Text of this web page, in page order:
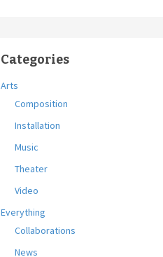
Categories
Arts
Composition
Installation
Music
Theater
Video
Everything
Collaborations
News